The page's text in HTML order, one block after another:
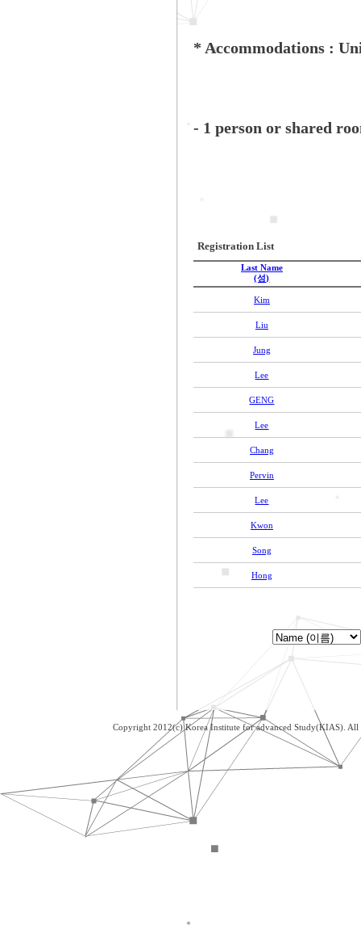
* Accommodations :
- 1 person or shared
Registration List
Copyright 2012(c) Korea Institute for advanced Study(KIAS).